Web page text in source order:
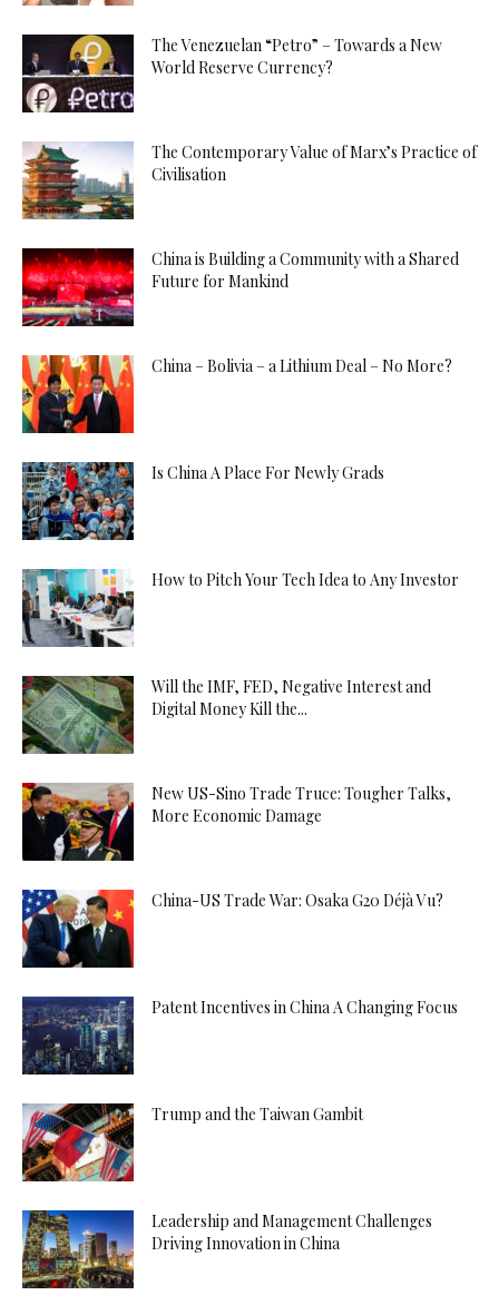
The Venezuelan “Petro” – Towards a New
World Reserve Currency?
The Contemporary Value of Marx’s Practice of
Civilisation
China is Building a Community with a Shared
Future for Mankind
China – Bolivia – a Lithium Deal – No More?
Is China A Place For Newly Grads
How to Pitch Your Tech Idea to Any Investor
Will the IMF, FED, Negative Interest and
Digital Money Kill the...
New US-Sino Trade Truce: Tougher Talks,
More Economic Damage
China-US Trade War: Osaka G20 Déjà Vu?
Patent Incentives in China A Changing Focus
Trump and the Taiwan Gambit
Leadership and Management Challenges
Driving Innovation in China